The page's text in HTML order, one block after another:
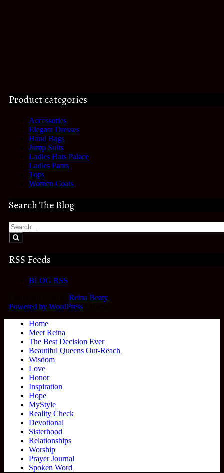
Product categories
Accessories
Elegant Dresses
Hand Bags
Jump Suits
Ladies Hats Palace
Ladies Pants
Tops
Women Coats
Search The Blog
RSS Feeds
BLOG RSS
Reina Beaty
Powered by WordPress
Home
Meet Reina
The Best Decision Ever
Beautiful Queens Out-Reach
Wisdom
Love
Honor
Inspiration
Hope
MyStyle
Reality Check
Devotional
Sisterhood
Relationships
Worship
Prayer Journal
Spoken Word